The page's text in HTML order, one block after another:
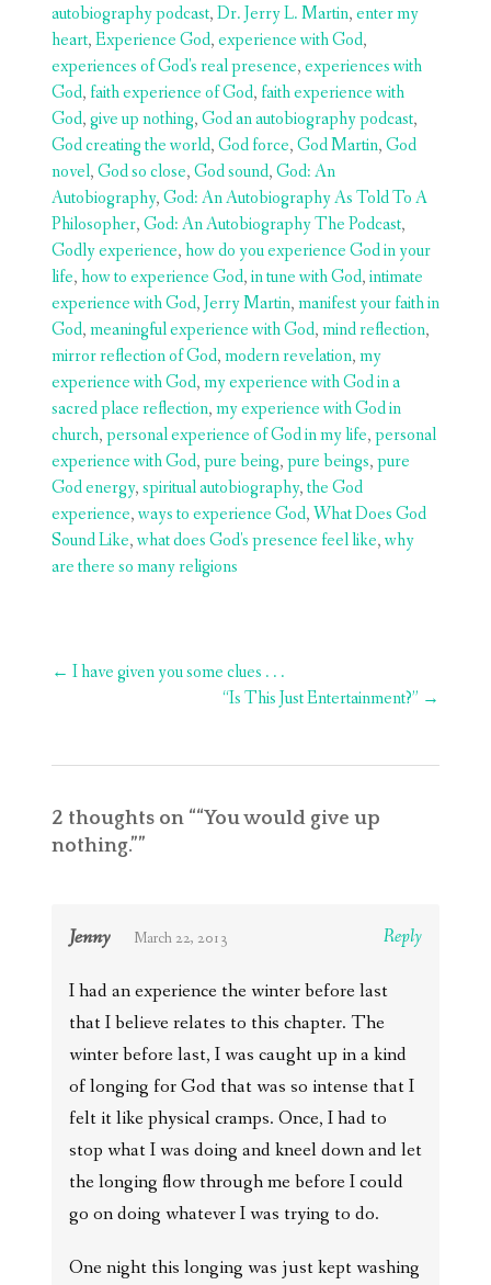
autobiography podcast,Dr. Jerry L. Martin,enter my
heart,Experience God,experience with God,
experiences of God's real presence,experiences with
God, faith experience of God, faith experience with
God,give up nothing,God an autobiography podcast,
God creating the world,God force,God Martin,God
novel,God so close,God sound,God: An
Autobiography,God: An Autobiography As Told To A
Philosopher,God: An Autobiography The Podcast,
Godly experience,how do you experience God in your
life,how to experience God,in tune with God,intimate
experience with God,Jerry Martin,manifest your faith in
God,meaningful experience with God,mind reflection,
mirror reflection of God,modern revelation,my
experience with God,my experience with God in a
sacred place reflection,my experience with God in
church,personal experience of God in my life,personal
experience with God,pure being,pure beings,pure
God energy,spiritual autobiography,the God
experience,ways to experience God,What Does God
Sound Like,what does God's presence feel like,why
are there so many religions
Post
← I have given you some clues . . .
“Is This Just Entertainment?” →
2 thoughts on ““You would give up
nothing.””
Jenny March 22, 2013 Reply
I had an experience the winter before last
that I believe relates to this chapter. The
winter before last, I was caught up in a kind
of longing for God that was so intense that I
felt it like physical cramps. Once, I had to
stop what I was doing and kneel down and let
the longing flow through me before I could
go on doing whatever I was trying to do.
One night this longing was just kept washing